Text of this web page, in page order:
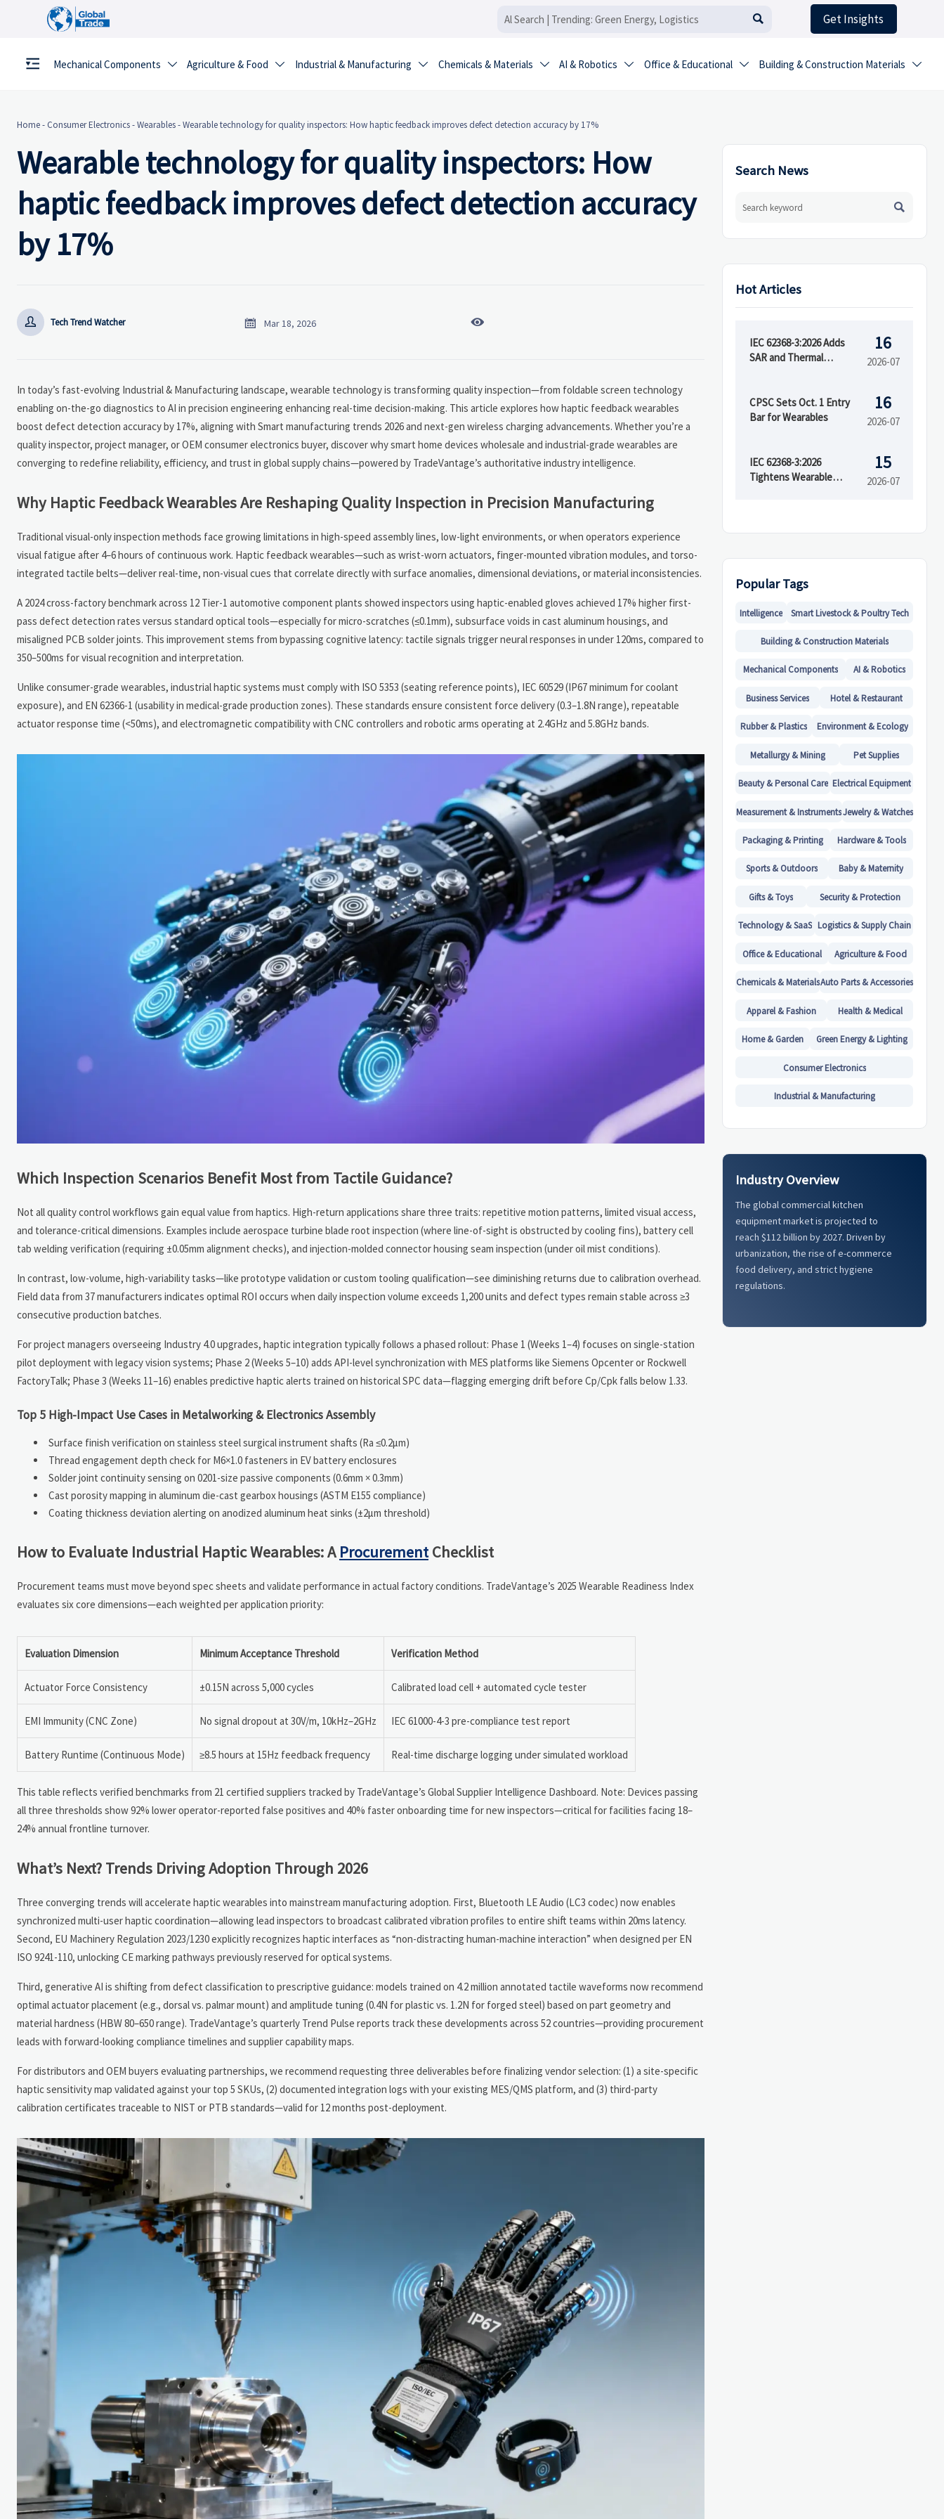
 Get Insights
Mechanical Components  Agriculture & Food  Industrial & Manufacturing  Chemicals & Materials  AI & Robotics  Office & Educational  Building & Construction Materials 
Home- Consumer Electronics-Wearables-Wearable technology for quality inspectors: How haptic feedback improves defect detection accuracy by 17%
Wearable technology for quality inspectors: How
haptic feedback improves defect detection accuracy
by 17%
 Tech Trend Watcher  Mar 18, 2026 
In today’s fast-evolving Industrial & Manufacturing landscape, wearable technology is transforming quality inspection—from foldable screen technology
enabling on-the-go diagnostics to AI in precision engineering enhancing real-time decision-making. This article explores how haptic feedback wearables
boost defect detection accuracy by 17%, aligning with Smart manufacturing trends 2026 and next-gen wireless charging advancements. Whether you’re a
quality inspector, project manager, or OEM consumer electronics buyer, discover why smart home devices wholesale and industrial-grade wearables are
converging to redefine reliability, efficiency, and trust in global supply chains—powered by TradeVantage’s authoritative industry intelligence.
Why Haptic Feedback Wearables Are Reshaping Quality Inspection in Precision Manufacturing
Traditional visual-only inspection methods face growing limitations in high-speed assembly lines, low-light environments, or when operators experience
visual fatigue after 4–6 hours of continuous work. Haptic feedback wearables—such as wrist-worn actuators, finger-mounted vibration modules, and torso-
integrated tactile belts—deliver real-time, non-visual cues that correlate directly with surface anomalies, dimensional deviations, or material inconsistencies.
A 2024 cross-factory benchmark across 12 Tier-1 automotive component plants showed inspectors using haptic-enabled gloves achieved 17% higher first-
pass defect detection rates versus standard optical tools—especially for micro-scratches (≤0.1mm), subsurface voids in cast aluminum housings, and
misaligned PCB solder joints. This improvement stems from bypassing cognitive latency: tactile signals trigger neural responses in under 120ms, compared to
350–500ms for visual recognition and interpretation.
Unlike consumer-grade wearables, industrial haptic systems must comply with ISO 5353 (seating reference points), IEC 60529 (IP67 minimum for coolant
exposure), and EN 62366-1 (usability in medical-grade production zones). These standards ensure consistent force delivery (0.3–1.8N range), repeatable
actuator response time (<50ms), and electromagnetic compatibility with CNC controllers and robotic arms operating at 2.4GHz and 5.8GHz bands.
Which Inspection Scenarios Benefit Most from Tactile Guidance?
Not all quality control workflows gain equal value from haptics. High-return applications share three traits: repetitive motion patterns, limited visual access,
and tolerance-critical dimensions. Examples include aerospace turbine blade root inspection (where line-of-sight is obstructed by cooling fins), battery cell
tab welding verification (requiring ±0.05mm alignment checks), and injection-molded connector housing seam inspection (under oil mist conditions).
In contrast, low-volume, high-variability tasks—like prototype validation or custom tooling qualification—see diminishing returns due to calibration overhead.
Field data from 37 manufacturers indicates optimal ROI occurs when daily inspection volume exceeds 1,200 units and defect types remain stable across ≥3
consecutive production batches.
For project managers overseeing Industry 4.0 upgrades, haptic integration typically follows a phased rollout: Phase 1 (Weeks 1–4) focuses on single-station
pilot deployment with legacy vision systems; Phase 2 (Weeks 5–10) adds API-level synchronization with MES platforms like Siemens Opcenter or Rockwell
FactoryTalk; Phase 3 (Weeks 11–16) enables predictive haptic alerts trained on historical SPC data—flagging emerging drift before Cp/Cpk falls below 1.33.
Top 5 High-Impact Use Cases in Metalworking & Electronics Assembly
Surface finish verification on stainless steel surgical instrument shafts (Ra ≤0.2μm)
Thread engagement depth check for M6×1.0 fasteners in EV battery enclosures
Solder joint continuity sensing on 0201-size passive components (0.6mm × 0.3mm)
Cast porosity mapping in aluminum die-cast gearbox housings (ASTM E155 compliance)
Coating thickness deviation alerting on anodized aluminum heat sinks (±2μm threshold)
How to Evaluate Industrial Haptic Wearables: A ProcurementChecklist
Procurement teams must move beyond spec sheets and validate performance in actual factory conditions. TradeVantage’s 2025 Wearable Readiness Index
evaluates six core dimensions—each weighted per application priority:
Evaluation Dimension Minimum Acceptance Threshold Verification Method
Actuator Force Consistency ±0.15N across 5,000 cycles Calibrated load cell + automated cycle tester
EMI Immunity (CNC Zone) No signal dropout at 30V/m, 10kHz–2GHz IEC 61000-4-3 pre-compliance test report
Battery Runtime (Continuous Mode) ≥8.5 hours at 15Hz feedback frequency Real-time discharge logging under simulated workload
This table reflects verified benchmarks from 21 certified suppliers tracked by TradeVantage’s Global Supplier Intelligence Dashboard. Note: Devices passing
all three thresholds show 92% lower operator-reported false positives and 40% faster onboarding time for new inspectors—critical for facilities facing 18–
24% annual frontline turnover.
What’s Next? Trends Driving Adoption Through 2026
Three converging trends will accelerate haptic wearables into mainstream manufacturing adoption. First, Bluetooth LE Audio (LC3 codec) now enables
synchronized multi-user haptic coordination—allowing lead inspectors to broadcast calibrated vibration profiles to entire shift teams within 20ms latency.
Second, EU Machinery Regulation 2023/1230 explicitly recognizes haptic interfaces as “non-distracting human-machine interaction” when designed per EN
ISO 9241-110, unlocking CE marking pathways previously reserved for optical systems.
Third, generative AI is shifting from defect classification to prescriptive guidance: models trained on 4.2 million annotated tactile waveforms now recommend
optimal actuator placement (e.g., dorsal vs. palmar mount) and amplitude tuning (0.4N for plastic vs. 1.2N for forged steel) based on part geometry and
material hardness (HBW 80–650 range). TradeVantage’s quarterly Trend Pulse reports track these developments across 52 countries—providing procurement
leads with forward-looking compliance timelines and supplier capability maps.
For distributors and OEM buyers evaluating partnerships, we recommend requesting three deliverables before finalizing vendor selection: (1) a site-specific
haptic sensitivity map validated against your top 5 SKUs, (2) documented integration logs with your existing MES/QMS platform, and (3) third-party
calibration certificates traceable to NIST or PTB standards—valid for 12 months post-deployment.
Search News

Hot Articles
IEC 62368-3:2026 Adds
SAR and Thermal
16
2026-07
CPSC Sets Oct. 1 Entry
Bar for Wearables
16
2026-07
IEC 62368-3:2026
Tightens Wearable
15
2026-07
Popular Tags
Intelligence Smart Livestock & Poultry Tech
Building & Construction Materials
Mechanical Components AI & Robotics
Business Services Hotel & Restaurant
Rubber & Plastics Environment & Ecology
Metallurgy & Mining Pet Supplies
Beauty & Personal Care Electrical Equipment
Measurement & InstrumentsJewelry & Watches
Packaging & Printing Hardware & Tools
Sports & Outdoors Baby & Maternity
Gifts & Toys Security & Protection
Technology & SaaS Logistics & Supply Chain
Office & Educational Agriculture & Food
Chemicals & MaterialsAuto Parts & Accessories
Apparel & Fashion Health & Medical
Home & Garden Green Energy & Lighting
Consumer Electronics
Industrial & Manufacturing
Industry Overview
The global commercial kitchen
equipment market is projected to
reach $112 billion by 2027. Driven by
urbanization, the rise of e-commerce
food delivery, and strict hygiene
regulations.